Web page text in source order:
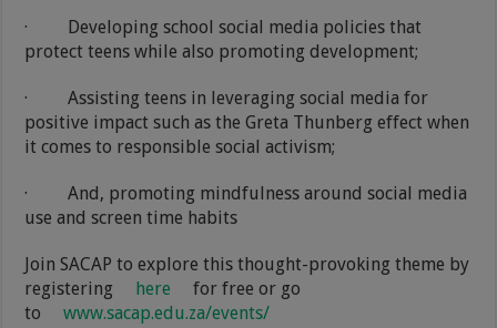
· Developing school social media policies that
protect teens while also promoting development;
·Assisting teens in leveraging social media for
positive impact such as the Greta Thunberg effect when
it comes to responsible social activism;
·And, promoting mindfulness around social media
use and screen time habits
Join SACAP to explore this thought-provoking theme by
registering
here
for free or go
to
www.sacap.edu.za/events/